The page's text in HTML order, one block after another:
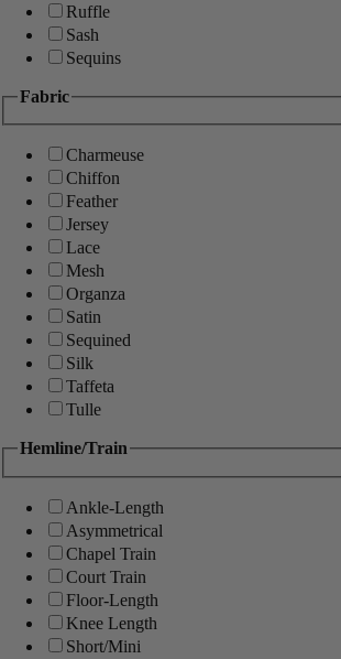
Ruffle
Sash
Sequins
Fabric
Charmeuse
Chiffon
Feather
Jersey
Lace
Mesh
Organza
Satin
Sequined
Silk
Taffeta
Tulle
Hemline/Train
Ankle-Length
Asymmetrical
Chapel Train
Court Train
Floor-Length
Knee Length
Short/Mini